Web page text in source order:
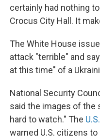
certainly had nothing
Crocus City Hall. It
The White House
attack "terrible" and
at this time" of a
National Security
said the images of the
hard to watch." The
warned U.S. citizens to